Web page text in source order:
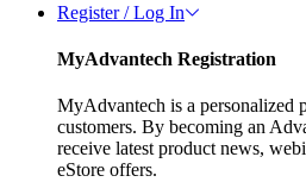
Register / Log In
MyAdvantech Registration
MyAdvantech is a personalized
customers. By becoming an
receive latest product news,
eStore offers.